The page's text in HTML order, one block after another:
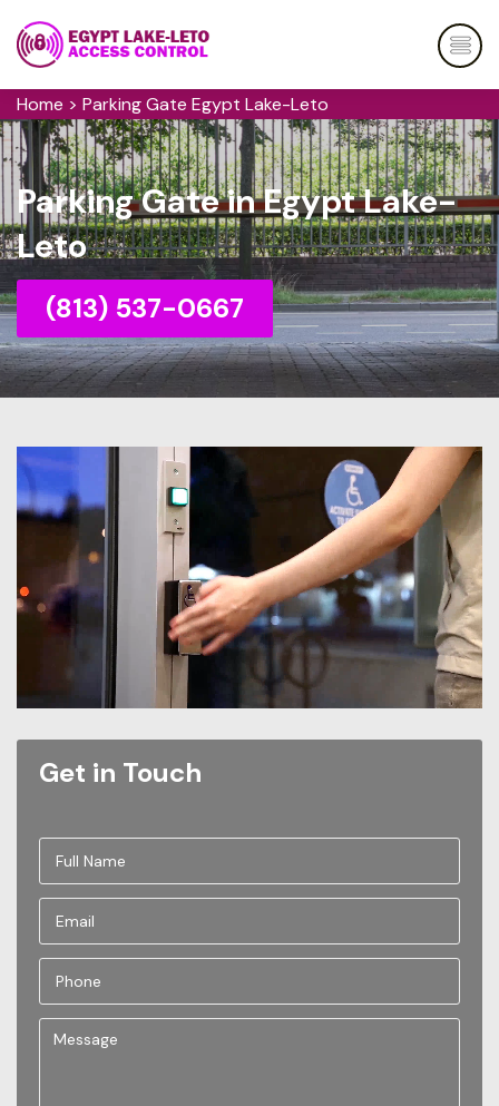
Home > Parking Gate Egypt Lake-Leto
Parking Gate in Egypt Lake-
Leto
(813) 537-0667
Get in Touch